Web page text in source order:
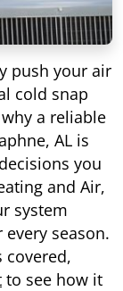
push your air
cold snap
a reliable
AL is
you
and Air,
system
season.
covered,
to see how it